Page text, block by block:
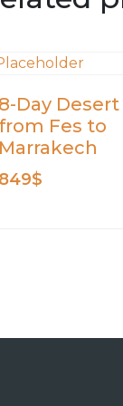
8-Day
from Fes to
Marrakech
849$